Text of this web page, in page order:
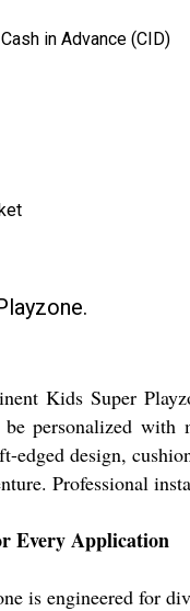
in Advance (CID)
Kids Super
be personalized
edged design,
Professional
Every Application
is engineered for